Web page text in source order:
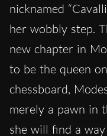
nicknamed
her wobbly step.
new chapter in
to be the queen
chessboard,
merely a pawn in
she will find a